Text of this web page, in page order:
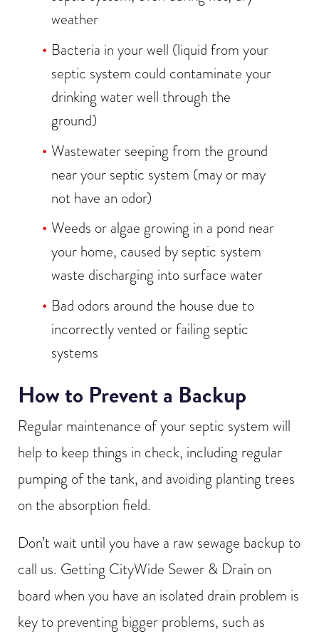
weather
Bacteria in your well (liquid from your
septic system could contaminate your
drinking water well through the
ground)
Wastewater seeping from the ground
near your septic system (may or may
not have an odor)
Weeds or algae growing in a pond near
your home, caused by septic system
waste discharging into surface water
Bad odors around the house due to
incorrectly vented or failing septic
systems
How to Prevent a Backup
Regular maintenance of your septic system will
help to keep things in check, including regular
pumping of the tank, and avoiding planting trees
on the absorption field.
Don’t wait until you have a raw sewage backup to
call us. Getting CityWide Sewer & Drain on
board when you have an isolated drain problem is
key to preventing bigger problems, such as